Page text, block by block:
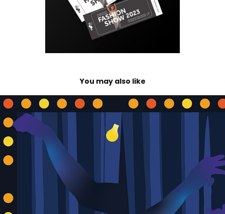
You may also like
Rutgers–Camden Theater's 2025–2026 Season
2024